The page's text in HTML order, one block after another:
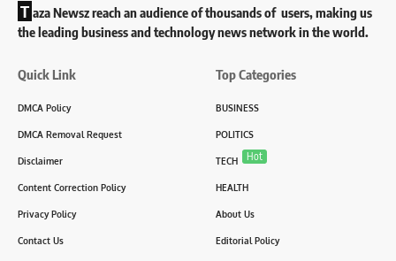
T aza Newsz reach an audience of thousands of users, making us
the leading business and technology news network in the world.
Quick Link
DMCA Policy
DMCA Removal Request
Disclaimer
Content Correction Policy
Privacy Policy
Contact Us
Top Categories
BUSINESS
POLITICS
TECH Hot
HEALTH
About Us
Editorial Policy